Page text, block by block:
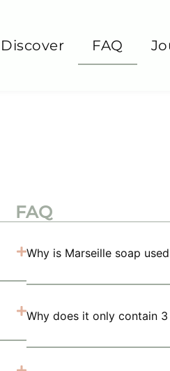
Discover FAQ
FAQ
Why is Marseille soap
Why does it only contain